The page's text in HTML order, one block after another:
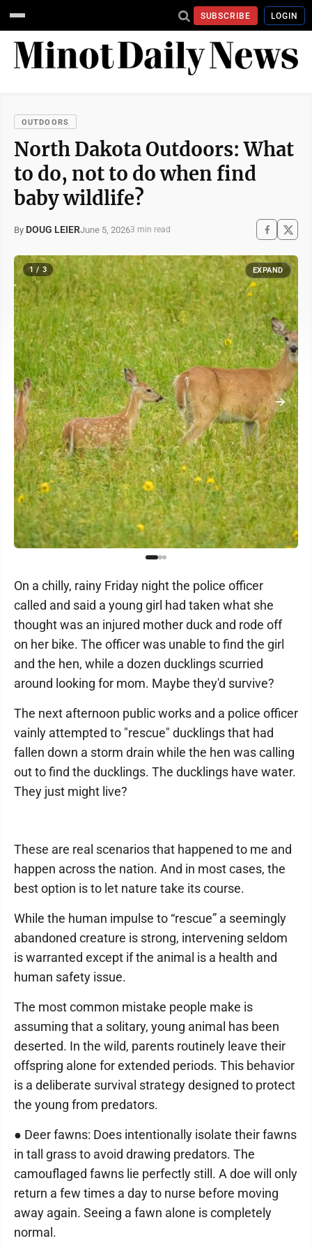
SUBSCRIBE LOGIN
OUTDOORS
North Dakota Outdoors: What
to do, not to do when find
baby wildlife?
By DOUG LEIERJune 5, 20263 min read
1 / 3 EXPAND
On a chilly, rainy Friday night the police officer
called and said a young girl had taken what she
thought was an injured mother duck and rode off
on her bike. The officer was unable to find the girl
and the hen, while a dozen ducklings scurried
around looking for mom. Maybe they'd survive?
The next afternoon public works and a police officer
vainly attempted to "rescue" ducklings that had
fallen down a storm drain while the hen was calling
out to find the ducklings. The ducklings have water.
They just might live?
These are real scenarios that happened to me and
happen across the nation. And in most cases, the
best option is to let nature take its course.
While the human impulse to “rescue” a seemingly
abandoned creature is strong, intervening seldom
is warranted except if the animal is a health and
human safety issue.
The most common mistake people make is
assuming that a solitary, young animal has been
deserted. In the wild, parents routinely leave their
offspring alone for extended periods. This behavior
is a deliberate survival strategy designed to protect
the young from predators.
● Deer fawns: Does intentionally isolate their fawns
in tall grass to avoid drawing predators. The
camouflaged fawns lie perfectly still. A doe will only
return a few times a day to nurse before moving
away again. Seeing a fawn alone is completely
normal.